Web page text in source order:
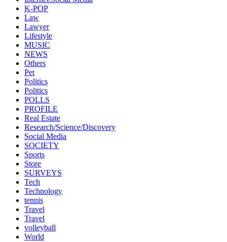
K-POP
Law
Lawyer
Lifestyle
MUSIC
NEWS
Others
Pet
Politics
Politics
POLLS
PROFILE
Real Estate
Research/Science/Discovery
Social Media
SOCIETY
Sports
Store
SURVEYS
Tech
Technology
tennis
Travel
Travel
volleyball
World